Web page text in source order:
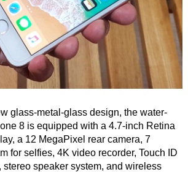
glass-metal-glass design, the water-
8 is equipped with a 4.7-inch Retina
a 12 MegaPixel rear camera, 7
for selfies, 4K video recorder, Touch ID
stereo speaker system, and wireless